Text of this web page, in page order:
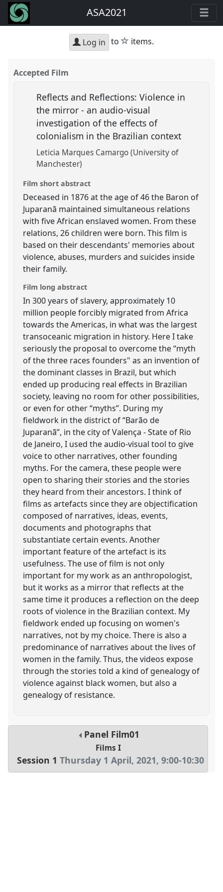
ASA2021
Log in to star
items.
Accepted Film
Reflects and Reflections: Violence in
the mirror - an audio-visual
investigation of the effects of
colonialism in the Brazilian context
Leticia Marques Camargo (University of
Manchester)
Film short abstract
Deceased in 1876 at the age of 46 the Baron of
Juparanã maintained simultaneous relations
with five African enslaved women. From these
relations, 26 children were born. This film is
based on their descendants' memories about
violence, abuses, murders and suicides inside
their family.
Film long abstract
In 300 years of slavery, approximately 10
million people forcibly migrated from Africa
towards the Americas, in what was the largest
transoceanic migration in history. Here I take
seriously the proposal to overcome the “myth
of the three races founders" as an invention of
the dominant classes in Brazil, but which
ended up producing real effects in Brazilian
society, leaving no room for other possibilities,
or even for other “myths”. During my
fieldwork in the district of “Barão de
Juparanã”, in the city of Valença - State of Rio
de Janeiro, I used the audio-visual tool to give
voice to other narratives, other founding
myths. For the camera, these people were
open to sharing their stories and the stories
they heard from their ancestors. I think of
films as artefacts since they are objectification
composed of narratives, ideas, events,
documents and photographs that
substantiate certain events. Another
important feature of the artefact is its
usefulness. The use of film is not only
important for my work as an anthropologist,
but it works as a mirror that reflects at the
same time it produces a reflection on the deep
roots of violence in the Brazilian context. My
fieldwork ended up focusing on women's
narratives, not by my choice. There is also a
predominance of narratives about the lives of
women in the family. Thus, the videos expose
through the stories told a kind of genealogy of
violence against black women, but also a
genealogy of resistance.
Panel Film01
Films I
Session 1 Thursday 1 April, 2021,9:00-10:30